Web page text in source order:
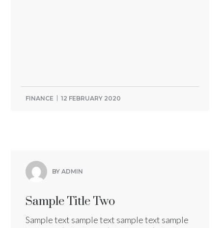
FINANCE 12 FEBRUARY 2020
BY ADMIN
Sample Title Two
Sample text sample text sample text sample